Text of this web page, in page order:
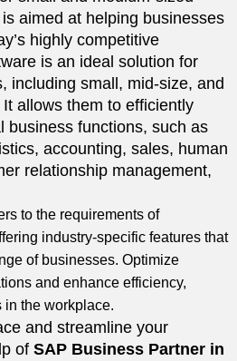
aimed at helping businesses
highly competitive
is an ideal solution for
including small, mid-size, and
allows them to efficiently
business functions, such as
accounting, sales, human
relationship management,
to the requirements of
industry-specific features that
of businesses. Optimize
and enhance efficiency,
in the workplace.
and streamline your
of SAP Business Partner in